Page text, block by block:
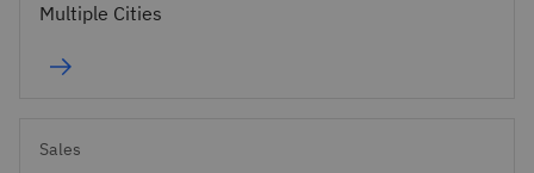
Multiple Cities
Sales